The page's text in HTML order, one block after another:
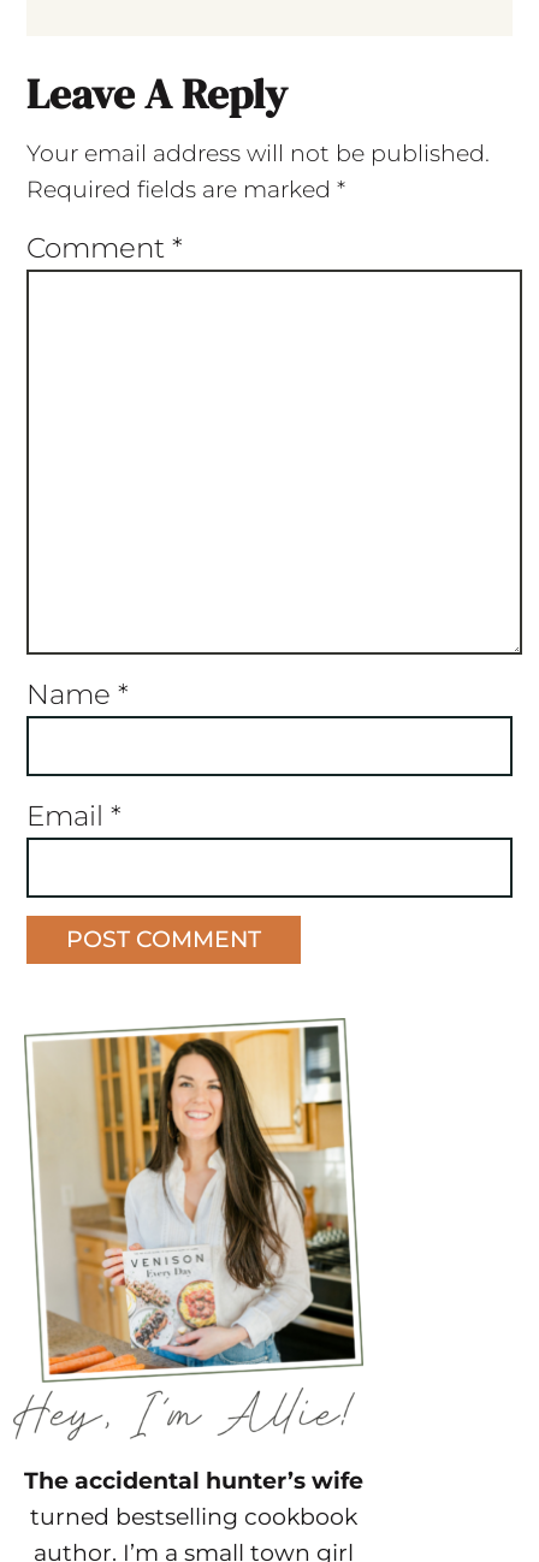
Leave A Reply
Your email address will not be published.
Required fields are marked *
Comment *
Name *
Email *
The accidental hunter’s wife
turned bestselling cookbook
author. I’m a small town girl